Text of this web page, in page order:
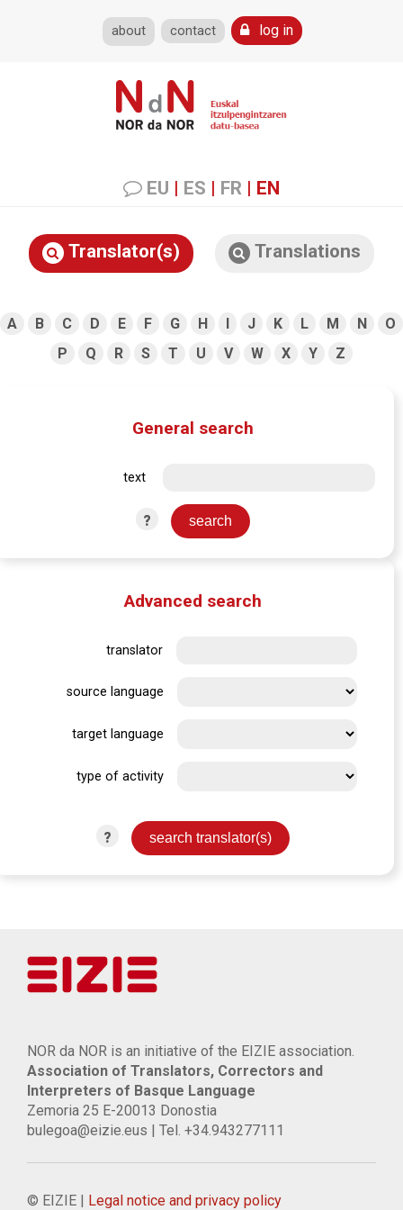
about contact log in
EU | ES | FR | EN
Translator(s) Translations
A B C D E F G H I J K L M N
O
P
Q R S T U V W X Y Z
General search
text
?
Advanced search
translator
source language
target language
type of activity
?
NOR da NOR is an initiative of the EIZIE association.
Association of Translators, Correctors and
Interpreters of Basque Language
Zemoria 25 E-20013 Donostia
bulegoa@eizie.eus | Tel. +34.943277111
© EIZIE | Legal notice and privacy policy